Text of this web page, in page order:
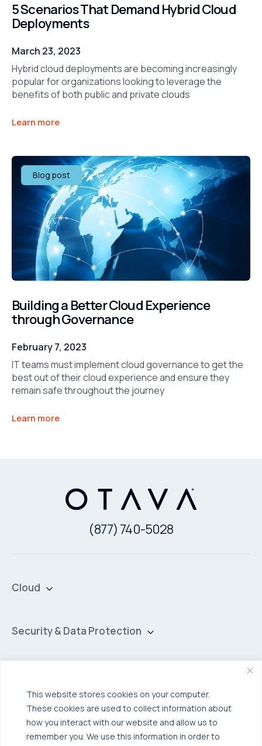
This website stores cookies on your computer.
These cookies are used to collect information about
how you interact with our website and allow us to
remember you. We use this information in order to
5 Scenarios That Demand Hybrid Cloud
Deployments
March 23, 2023
Hybrid cloud deployments are becoming increasingly
popular for organizations looking to leverage the
benefits of both public and private clouds
Learn more
Blog post
Building a Better Cloud Experience
through Governance
February 7, 2023
IT teams must implement cloud governance to get the
best out of their cloud experience and ensure they
remain safe throughout the journey
Learn more
(877) 740-5028
Cloud
Hybrid Cloud
Security & Data Protection
Backup for Edge Computing
Multi-Cloud Infrastructure
Security & Data Protection
Edge Computing
Industries
Healthcare